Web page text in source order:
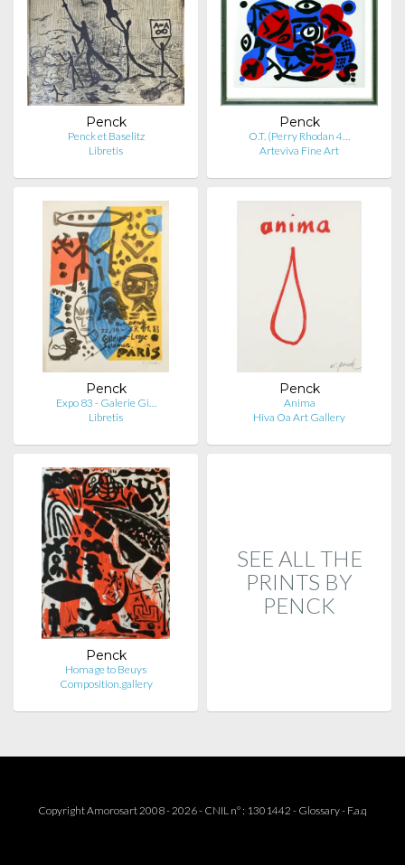
Penck
Penck et Baselitz
Libretis
Penck
O.T. (Perry Rhodan 4…
Arteviva Fine Art
Penck
Expo 83 - Galerie Gi…
Libretis
Penck
Anima
Hiva Oa Art Gallery
Penck
Homage to Beuys
Composition.gallery
SEE ALL THE
PRINTS BY
PENCK
Copyright Amorosart 2008 - 2026 - CNIL n° : 1301442 - Glossary- F.a.q